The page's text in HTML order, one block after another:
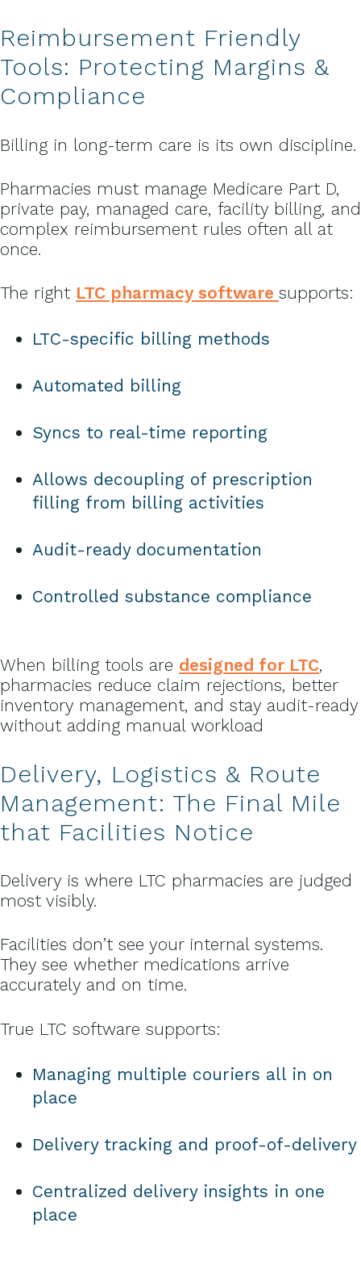
Reimbursement Friendly
Tools: Protecting Margins &
Compliance
Billing in long-term care is its own discipline.
Pharmacies must manage Medicare Part D,
private pay, managed care, facility billing, and
complex reimbursement rules often all at
once.
The right LTC pharmacy software supports:
LTC-specific billing methods
Automated billing
Syncs to real-time reporting
Allows decoupling of prescription
filling from billing activities
Audit-ready documentation
Controlled substance compliance
When billing tools are designed for LTC,
pharmacies reduce claim rejections, better
inventory management, and stay audit-ready
without adding manual workload
Delivery, Logistics & Route
Management: The Final Mile
that Facilities Notice
Delivery is where LTC pharmacies are judged
most visibly.
Facilities don’t see your internal systems.
They see whether medications arrive
accurately and on time.
True LTC software supports:
Managing multiple couriers all in on
place
Delivery tracking and proof-of-delivery
Centralized delivery insights in one
place